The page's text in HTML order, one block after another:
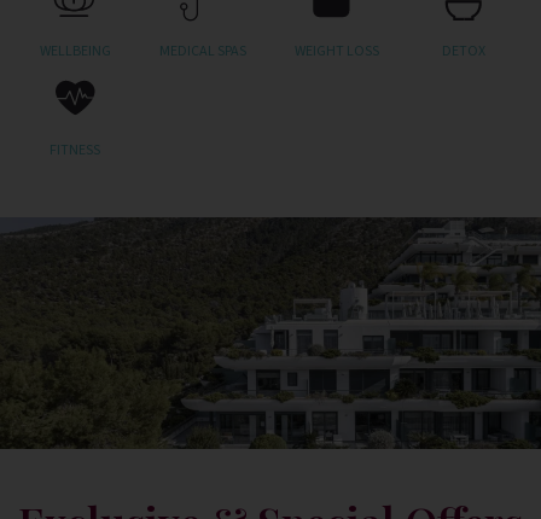
WELLBEING MEDICAL SPAS WEIGHT LOSS DETOX
FITNESS